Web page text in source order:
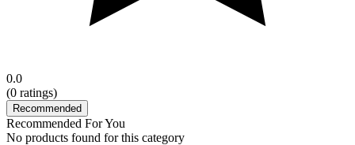
0.0
(0 ratings)
Recommended
Recommended For You
No products found for this category